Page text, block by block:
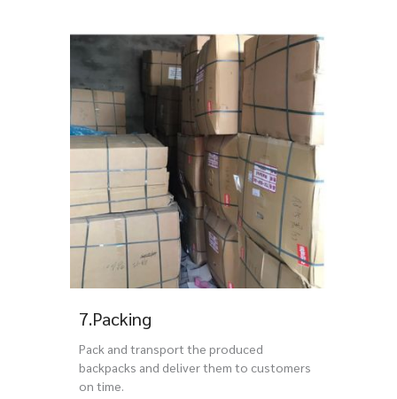
7.Packing
Pack and transport the produced
backpacks and deliver them to customers
on time.